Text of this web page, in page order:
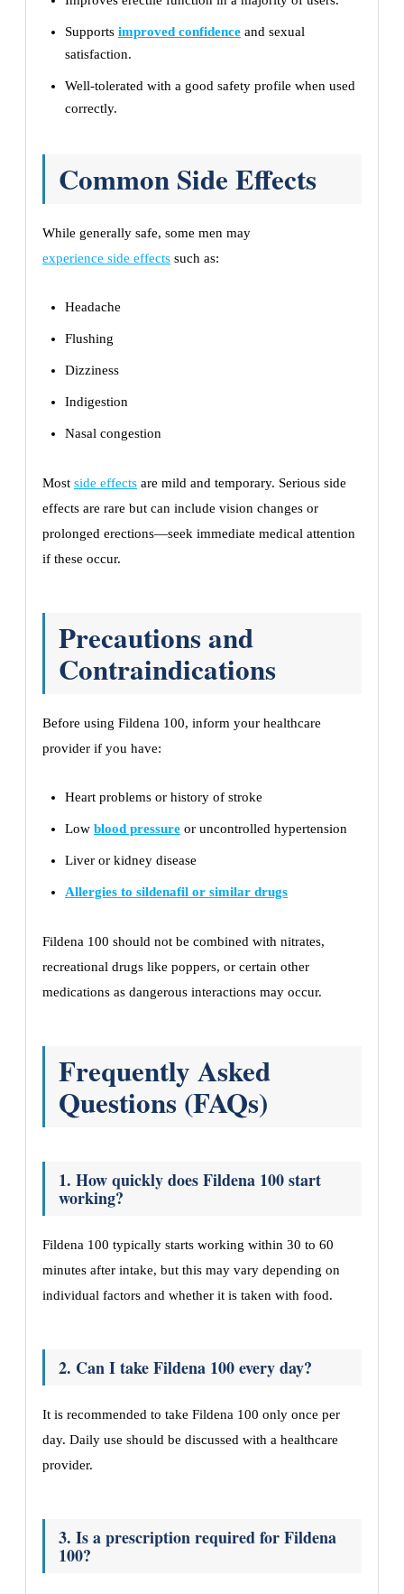
Supports improved confidence and sexual
satisfaction.
Well-tolerated with a good safety profile when used
correctly.
Common Side Effects
While generally safe, some men may
experience side effects such as:
Headache
Flushing
Dizziness
Indigestion
Nasal congestion
Most side effects are mild and temporary. Serious side
effects are rare but can include vision changes or
prolonged erections—seek immediate medical attention
if these occur.
Precautions and
Contraindications
Before using Fildena 100, inform your healthcare
provider if you have:
Heart problems or history of stroke
Low blood pressure or uncontrolled hypertension
Liver or kidney disease
Allergies to sildenafil or similar drugs
Fildena 100 should not be combined with nitrates,
recreational drugs like poppers, or certain other
medications as dangerous interactions may occur.
Frequently Asked
Questions (FAQs)
1. How quickly does Fildena 100 start
working?
Fildena 100 typically starts working within 30 to 60
minutes after intake, but this may vary depending on
individual factors and whether it is taken with food.
2. Can I take Fildena 100 every day?
It is recommended to take Fildena 100 only once per
day. Daily use should be discussed with a healthcare
provider.
3. Is a prescription required for Fildena
100?